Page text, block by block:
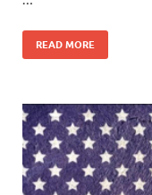
READ MORE